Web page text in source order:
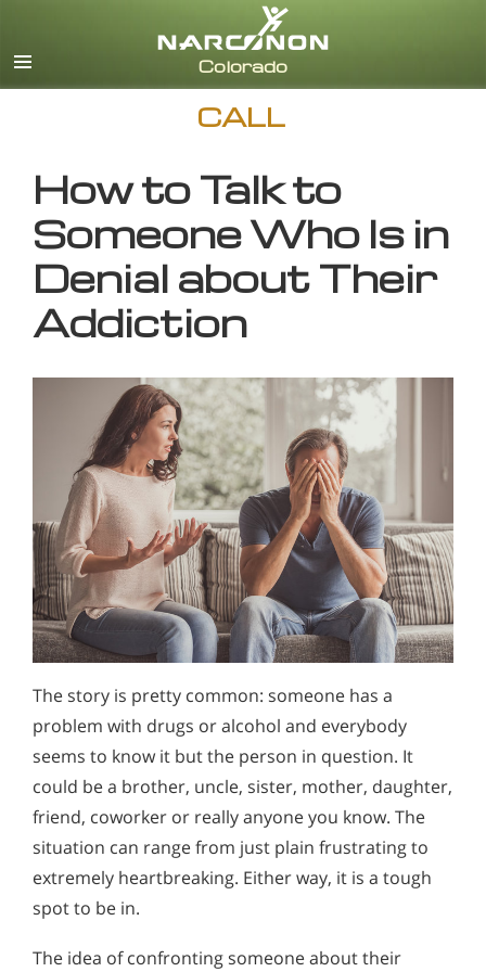
CALL
How to Talk to
Someone Who Is in
Denial about Their
Addiction
The story is pretty common: someone has a
problem with drugs or alcohol and everybody
seems to know it but the person in question. It
could be a brother, uncle, sister, mother, daughter,
friend, coworker or really anyone you know. The
situation can range from just plain frustrating to
extremely heartbreaking. Either way, it is a tough
spot to be in.
The idea of confronting someone about their